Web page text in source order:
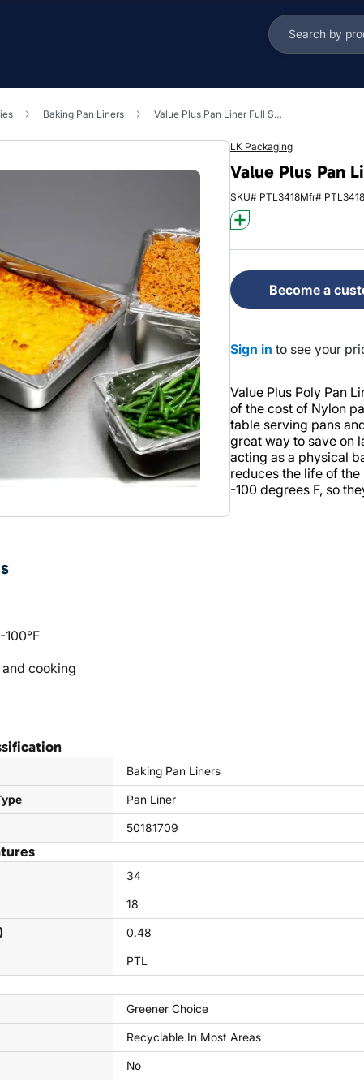
Baking Pan Liners Value Plus Pan Liner Full Size 34X18 IN PTL Clear Deep 0.48MIL 200/Case
LK Packaging
Value Plus Pan
SKU# PTL3418Mfr# PTL3418
Become a
Sign in to see your
Value Plus Poly Pan
of the cost of Nylon
table serving pans
great way to save on
acting as a physical
reduces the life of
-100 degrees F, so
cooking
Baking Pan Liners
Pan Liner
50181709
34
18
0.48
PTL
Greener Choice
Recyclable In Most Areas
No